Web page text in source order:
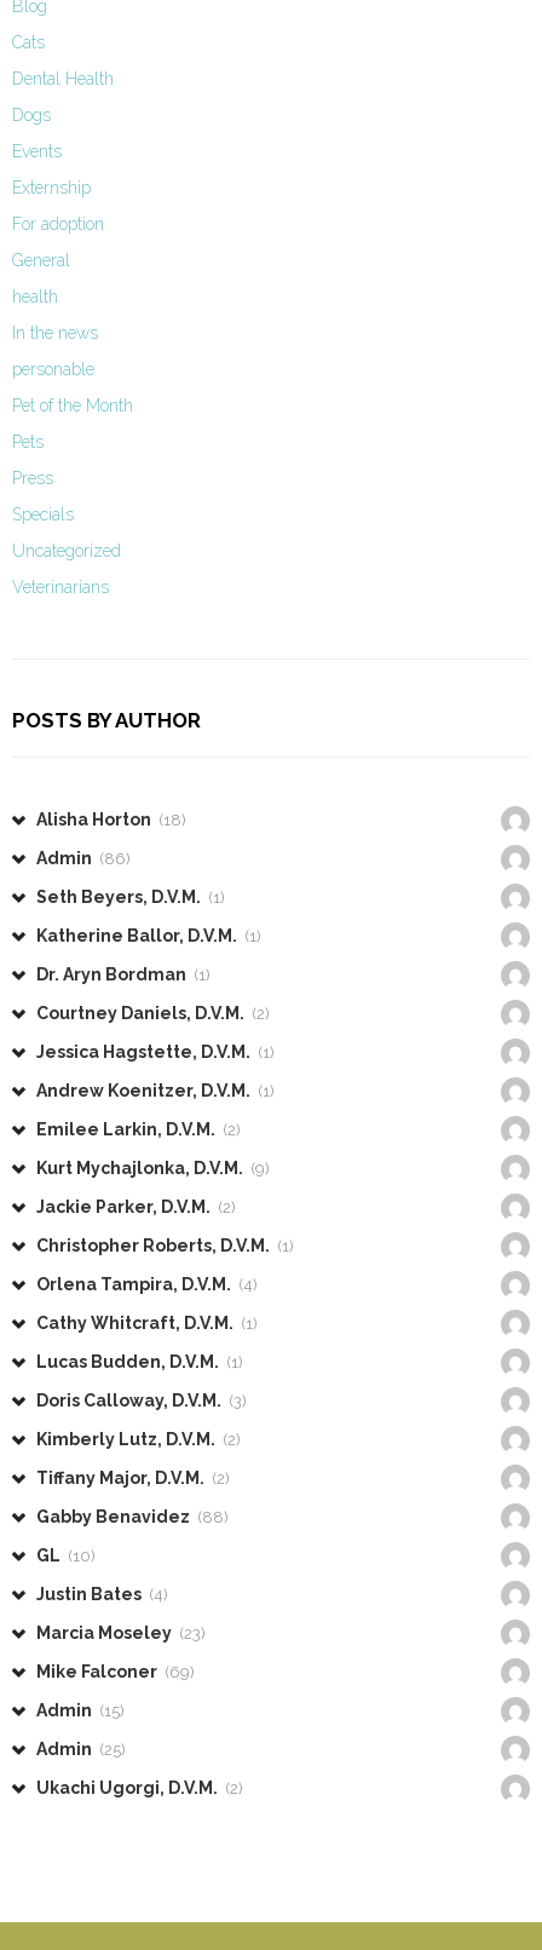
Blog
Cats
Dental Health
Dogs
Events
Externship
For adoption
General
health
In the news
personable
Pet of the Month
Pets
Press
Specials
Uncategorized
Veterinarians
POSTS BY AUTHOR
Alisha Horton (18)
Admin (86)
Seth Beyers, D.V.M. (1)
Katherine Ballor, D.V.M. (1)
Dr. Aryn Bordman (1)
Courtney Daniels, D.V.M. (2)
Jessica Hagstette, D.V.M. (1)
Andrew Koenitzer, D.V.M. (1)
Emilee Larkin, D.V.M. (2)
Kurt Mychajlonka, D.V.M. (9)
Jackie Parker, D.V.M. (2)
Christopher Roberts, D.V.M. (1)
Orlena Tampira, D.V.M. (4)
Cathy Whitcraft, D.V.M. (1)
Lucas Budden, D.V.M. (1)
Doris Calloway, D.V.M. (3)
Kimberly Lutz, D.V.M. (2)
Tiffany Major, D.V.M. (2)
Gabby Benavidez (88)
GL (10)
Justin Bates (4)
Marcia Moseley (23)
Mike Falconer (69)
Admin (15)
Admin (25)
Ukachi Ugorgi, D.V.M. (2)